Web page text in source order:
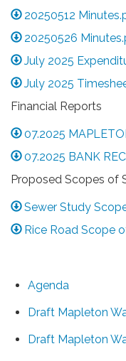
20250512
20250526
July 2025
July 2025
Financial Reports
07.2025
07.2025 BANK
Proposed Scopes of
Sewer Study
Rice Road Scope
Agenda
Draft Mapleton
Draft Mapleton